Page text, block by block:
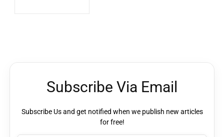
Subscribe Via Email
Subscribe Us and get notified when we publish new articles
for free!